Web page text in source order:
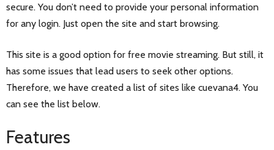
secure. You don’t need to provide your personal information
for any login. Just open the site and start browsing.
This site is a good option for free movie streaming. But still, it
has some issues that lead users to seek other options.
Therefore, we have created a list of sites like cuevana4. You
can see the list below.
Features